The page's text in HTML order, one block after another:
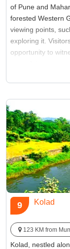
of Pune and
forested Western
viewing points,
exploring it.
opportunity to
on their
from Pune.
Best Time:Between
Famous for:
9 Kolad
123 KM from
Kolad, nestled